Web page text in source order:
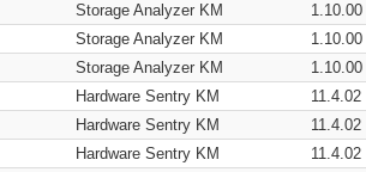
Storage Analyzer KM
1.10.00
Storage Analyzer KM
1.10.00
Storage Analyzer KM
1.10.00
Hardware Sentry KM
11.4.02
Hardware Sentry KM
11.4.02
Hardware Sentry KM
11.4.02